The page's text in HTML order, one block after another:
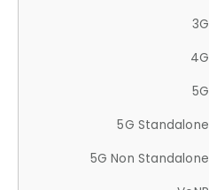
3G
4G
5G
5G Standalone
5G Non Standalone